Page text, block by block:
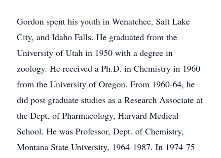
Gordon spent his youth in Wenatchee, Salt Lake
City, and Idaho Falls. He graduated from the
University of Utah in 1950 with a degree in
zoology. He received a Ph.D. in Chemistry in 1960
from the University of Oregon. From 1960-64, he
did post graduate studies as a Research Associate at
the Dept. of Pharmacology, Harvard Medical
School. He was Professor, Dept. of Chemistry,
Montana State University, 1964-1987. In 1974-75